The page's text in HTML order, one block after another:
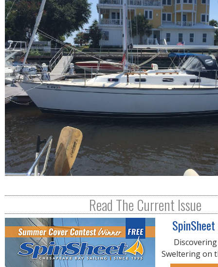
E
Read The Current Issue
Sweltering on